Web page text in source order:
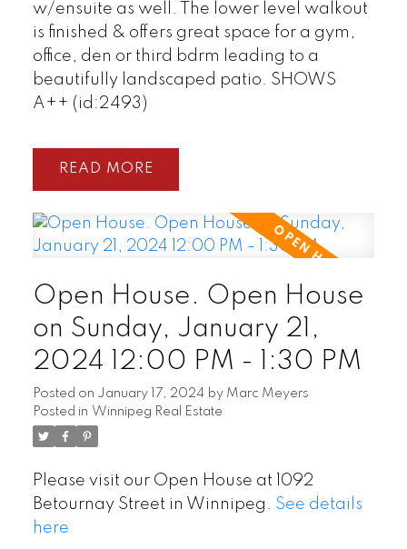
w/ensuite as well. The lower level walkout
is finished & offers great space for a gym,
office, den or third bdrm leading to a
beautifully landscaped patio. SHOWS
A++ (id:2493)
READ
Open House. Open House
on Sunday, January 21,
2024 12:00 PM - 1:30 PM
Posted on January 17, 2024 by Marc Meyers
Posted in Winnipeg Real Estate
Please visit our Open House at 1092
Betournay Street in Winnipeg. See details
here